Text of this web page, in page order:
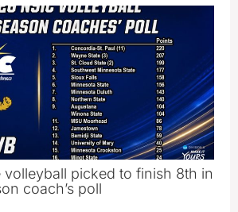
volleyball picked to finish 8th in
coach’s poll